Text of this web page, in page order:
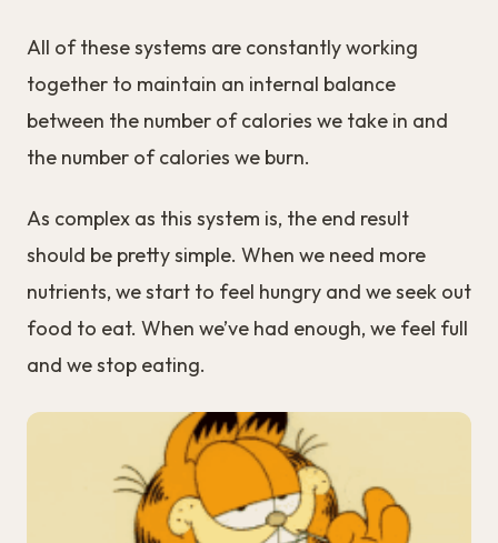
All of these systems are constantly working
together to maintain an internal balance
between the number of calories we take in and
the number of calories we burn.
As complex as this system is, the end result
should be pretty simple. When we need more
nutrients, we start to feel hungry and we seek out
food to eat. When we’ve had enough, we feel full
and we stop eating.